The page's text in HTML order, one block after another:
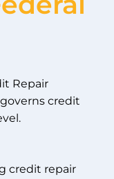
Repair
credit
credit repair